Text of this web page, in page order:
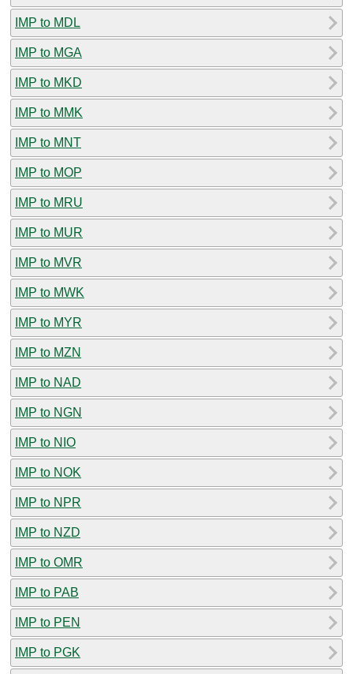
IMP to MDL
IMP to MGA
IMP to MKD
IMP to MMK
IMP to MNT
IMP to MOP
IMP to MRU
IMP to MUR
IMP to MVR
IMP to MWK
IMP to MYR
IMP to MZN
IMP to NAD
IMP to NGN
IMP to NIO
IMP to NOK
IMP to NPR
IMP to NZD
IMP to OMR
IMP to PAB
IMP to PEN
IMP to PGK